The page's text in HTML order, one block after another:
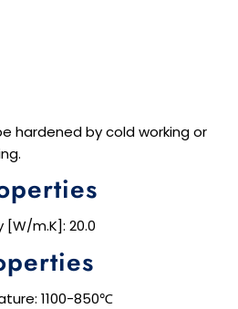
hardened by cold working or
m.K]: 20.0
1100-850℃